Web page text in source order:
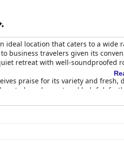
ideal location that caters to a
business travelers given its
retreat with well-soundproofed
praise for its variety and
noted as pleasant and helpful,
sentiment remains broadly positive.
service from the waitstaff and
are frequently described as clean,
extend throughout the